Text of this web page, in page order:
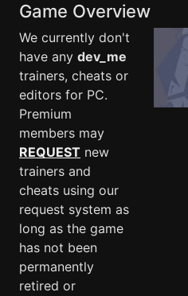
Game Overview
We currently don't
have any dev_me
trainers, cheats or
editors for PC.
Premium
members may
REQUEST new
trainers and
cheats using our
request system as
long as the game
has not been
permanently
retired or